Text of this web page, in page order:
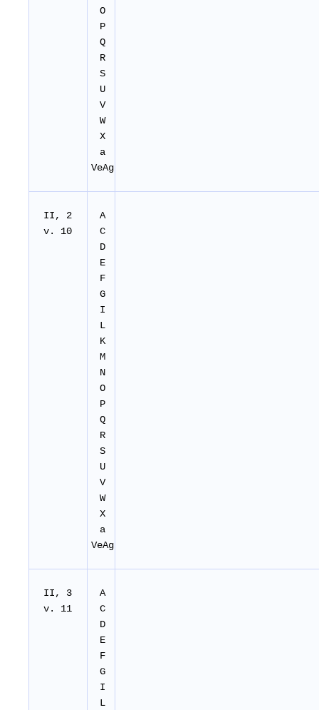
O
P
Q
R
S
U
V
W
X
a
VeAg
II, 2
v. 10
A
C
D
E
F
G
I
L
K
M
N
O
P
Q
R
S
U
V
W
X
a
VeAg
II, 3
v. 11
A
C
D
E
F
G
I
L